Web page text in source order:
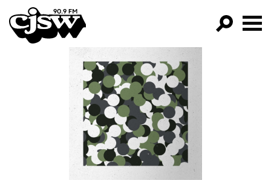
CJSW
FILTER BY:
PROGRAMS
EPISODES
NEWS